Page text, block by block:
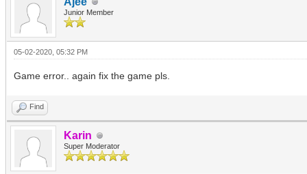
Junior Member
05-02-2020, 05:32 PM
Game error.. again fix the game pls.
Find
Karin
Super Moderator